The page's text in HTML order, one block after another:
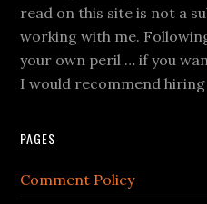
read on this site is not a
working with me.
your own peril … if you
I would recommend hiring
PAGES
Comment Policy